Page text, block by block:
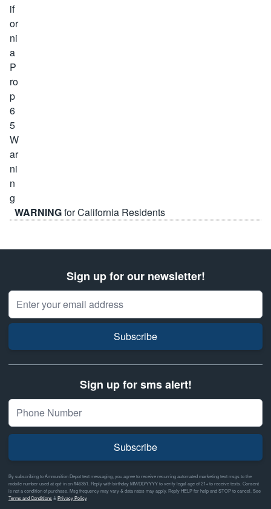
WARNINGfor California Residents
Sign up for our newsletter!
Email Address
Subscribe
Sign up for sms alert!
Subscribe
By subscribing to Ammunition Depot text messaging, you agree to receive recurring automated marketing text msgs to the
mobile number used at opt-in on #46351. Reply with birthday MM/DD/YYYY to verify legal age of 21+ to receive texts. Consent
is not a condition of purchase. Msg frequency may vary & data rates may apply. Reply HELP for help and STOP to cancel. See
Terms and Conditions& Privacy Policy